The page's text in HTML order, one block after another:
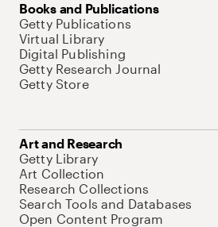
Books and Publications
Getty Publications
Virtual Library
Digital Publishing
Getty Research Journal
Getty Store
Art and Research
Getty Library
Art Collection
Research Collections
Search Tools and Databases
Open Content Program